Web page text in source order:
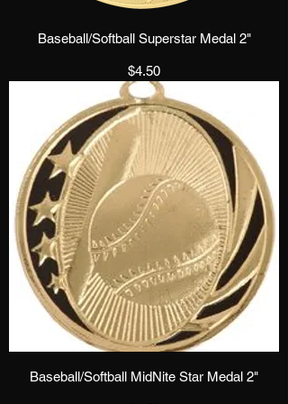
Baseball/Softball Superstar Medal 2"
Price
$4.50
Baseball/Softball MidNite Star Medal 2"